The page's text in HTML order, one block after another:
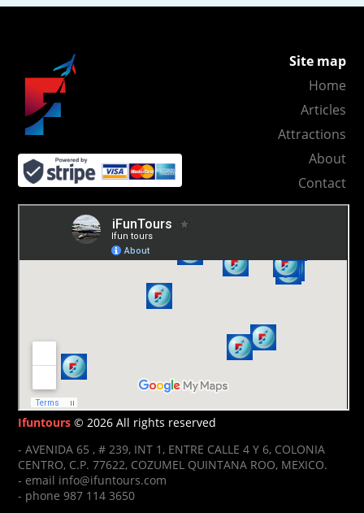
Site map
Home
Articles
Attractions
About
Contact
Ifuntours © 2026 All rights reserved
- AVENIDA 65 , # 239, INT 1, ENTRE CALLE 4 Y 6, COLONIA
CENTRO, C.P. 77622, COZUMEL QUINTANA ROO, MEXICO.
- email info@ifuntours.com
- phone 987 114 3650